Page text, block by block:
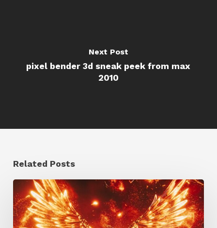
Next Post
pixel bender 3d sneak peek from max
2010
Related Posts
Creator
Spotlight:
Ilija